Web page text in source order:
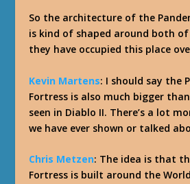
So the architecture of the
is kind of shaped around both
they have occupied this place
Kevin Martens: I should say the
Fortress is also much bigger
seen in Diablo II. There’s a lot
we have ever shown or talked
Chris Metzen: The idea is that
Fortress is built around the